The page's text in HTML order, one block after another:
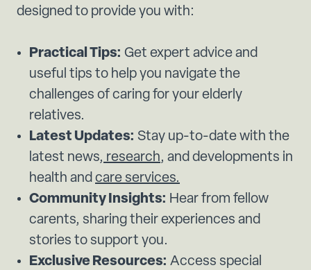
designed to provide you with:
Practical Tips: Get expert advice and
useful tips to help you navigate the
challenges of caring for your elderly
relatives.
Latest Updates: Stay up-to-date with the
latest news, research, and developments in
health and care services.
Community Insights: Hear from fellow
carents, sharing their experiences and
stories to support you.
Exclusive Resources: Access special